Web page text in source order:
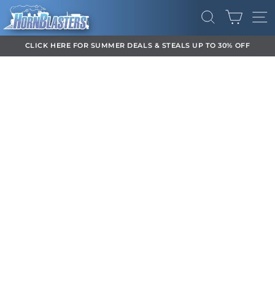
Skip
content
SEARCH
CART
CLICK HERE FOR SUMMER DEALS & STEALS UP TO 30% OFF